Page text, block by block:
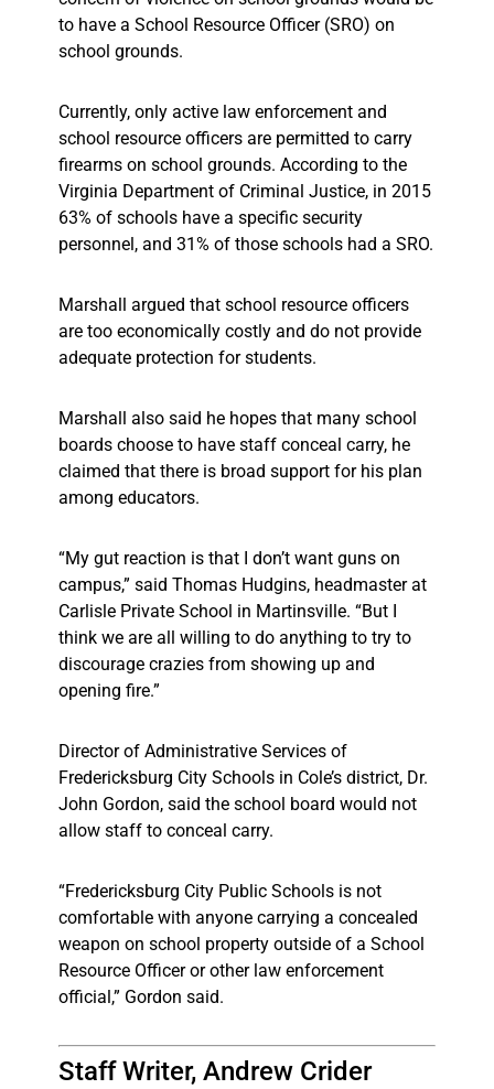
to have a School Resource Officer (SRO) on
school grounds.
Currently, only active law enforcement and
school resource officers are permitted to carry
firearms on school grounds. According to the
Virginia Department of Criminal Justice, in 2015
63% of schools have a specific security
personnel, and 31% of those schools had a SRO.
Marshall argued that school resource officers
are too economically costly and do not provide
adequate protection for students.
Marshall also said he hopes that many school
boards choose to have staff conceal carry, he
claimed that there is broad support for his plan
among educators.
“My gut reaction is that I don’t want guns on
campus,” said Thomas Hudgins, headmaster at
Carlisle Private School in Martinsville. “But I
think we are all willing to do anything to try to
discourage crazies from showing up and
opening fire.”
Director of Administrative Services of
Fredericksburg City Schools in Cole’s district, Dr.
John Gordon, said the school board would not
allow staff to conceal carry.
“Fredericksburg City Public Schools is not
comfortable with anyone carrying a concealed
weapon on school property outside of a School
Resource Officer or other law enforcement
official,” Gordon said.
Staff Writer, Andrew Crider